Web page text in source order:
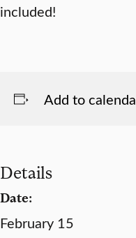
included!
Add to
Details
Date:
February 15